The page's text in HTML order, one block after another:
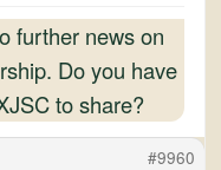
further news on
Do you have
to share?
#9960